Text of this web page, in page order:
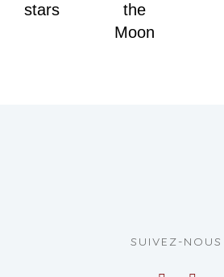
stars
the
Moon
SUIVEZ-NOUS